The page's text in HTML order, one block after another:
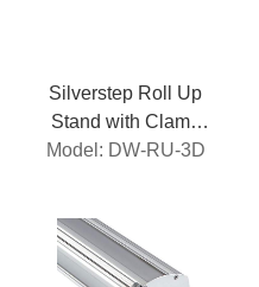
Silverstep Roll Up
Stand with Clamp
Roller
Model: DW-RU-3D